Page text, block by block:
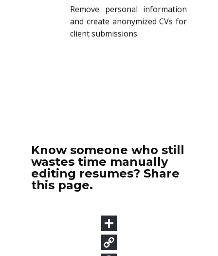
Remove personal information
and create anonymized CVs for
client submissions.
Know someone who still
wastes time manually
editing resumes? Share
this page.